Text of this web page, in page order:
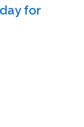
for